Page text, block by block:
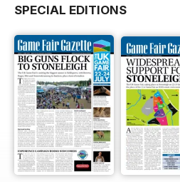
SPECIAL EDITIONS